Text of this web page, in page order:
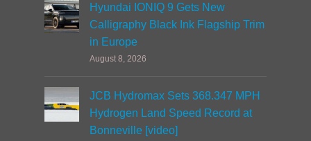
Hyundai IONIQ 9 Gets New
Calligraphy Black Ink Flagship Trim
in Europe
August 8, 2026
JCB Hydromax Sets 368.347 MPH
Hydrogen Land Speed Record at
Bonneville [video]